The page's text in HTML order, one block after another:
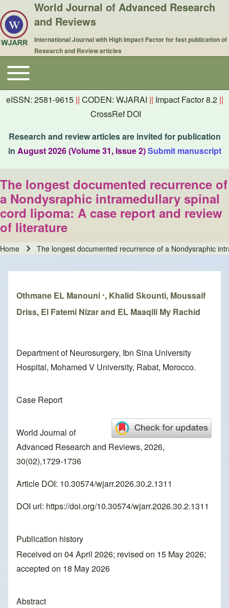
World Journal of Advanced Research
and Reviews
International Journal with High Impact Factor for fast publication of
Research and Review articles
Main navigation
Toggle main menu
eISSN: 2581-9615 || CODEN: WJARAI || Impact Factor 8.2 ||
CrossRef DOI
Research and review articles are invited for publication
in August 2026 (Volume 31, Issue 2)Submit manuscript
The longest documented recurrence of
a Nondysraphic intramedullary spinal
cord lipoma: A case report and review
of literature
Home The longest documented recurrence of a Nondysraphic
Othmane EL Manouni *, Khalid Skounti, Moussaif
Driss, El Fatemi Nizar and EL Maaqili My Rachid
Department of Neurosurgery, Ibn Sina University
Hospital, Mohamed V University, Rabat, Morocco.
Case Report
World Journal of
Advanced Research and Reviews, 2026,
30(02),1729-1736
Article DOI: 10.30574/wjarr.2026.30.2.1311
DOI url: https://doi.org/10.30574/wjarr.2026.30.2.1311
Publication history
Received on 04 April 2026; revised on 15 May 2026;
accepted on 18 May 2026
Abstract